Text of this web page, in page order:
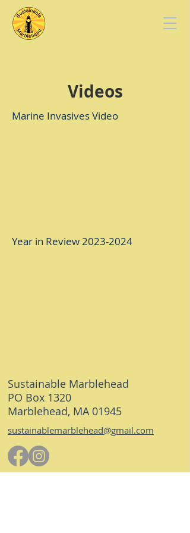
Videos
Marine Invasives Video
Year in Review2023-2024
Sustainable Marblehead
PO Box 1320
Marblehead, MA 01945
sustainablemarblehead@gmail.com